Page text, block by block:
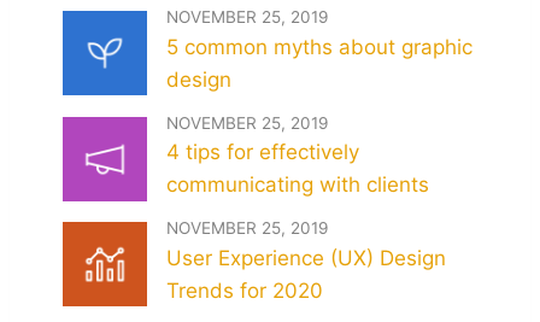
NOVEMBER 25, 2019
5 common myths about graphic
design
NOVEMBER 25, 2019
4 tips for effectively
communicating with clients
NOVEMBER 25, 2019
User Experience (UX) Design
Trends for 2020